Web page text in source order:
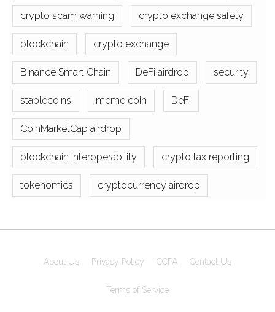
crypto scam warning crypto exchange safety
blockchain crypto exchange
Binance Smart Chain DeFi airdrop security
stablecoins meme coin DeFi
CoinMarketCap airdrop
blockchain interoperability crypto tax reporting
tokenomics cryptocurrency airdrop
About Us Privacy Policy CCPA Contact Us
Terms of Service